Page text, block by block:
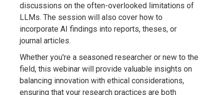
discussions on the often-overlooked limitations of
LLMs. The session will also cover how to
incorporate AI findings into reports, theses, or
journal articles.
Whether you're a seasoned researcher or new to the
field, this webinar will provide valuable insights on
balancing innovation with ethical considerations,
ensuring that your research practices are both